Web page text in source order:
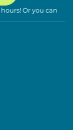
Or you can